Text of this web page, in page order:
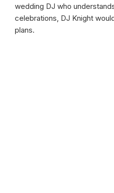
wedding DJ who
celebrations, DJ Knight
plans.